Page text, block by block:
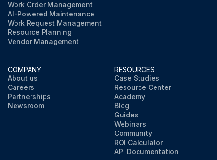
Work Order Management
AI-Powered Maintenance
Work Request Management
Resource Planning
Vendor Management
COMPANY
About us
Careers
Partnerships
Newsroom
RESOURCES
Case Studies
Resource Center
Academy
Blog
Guides
Webinars
Community
ROI Calculator
API Documentation